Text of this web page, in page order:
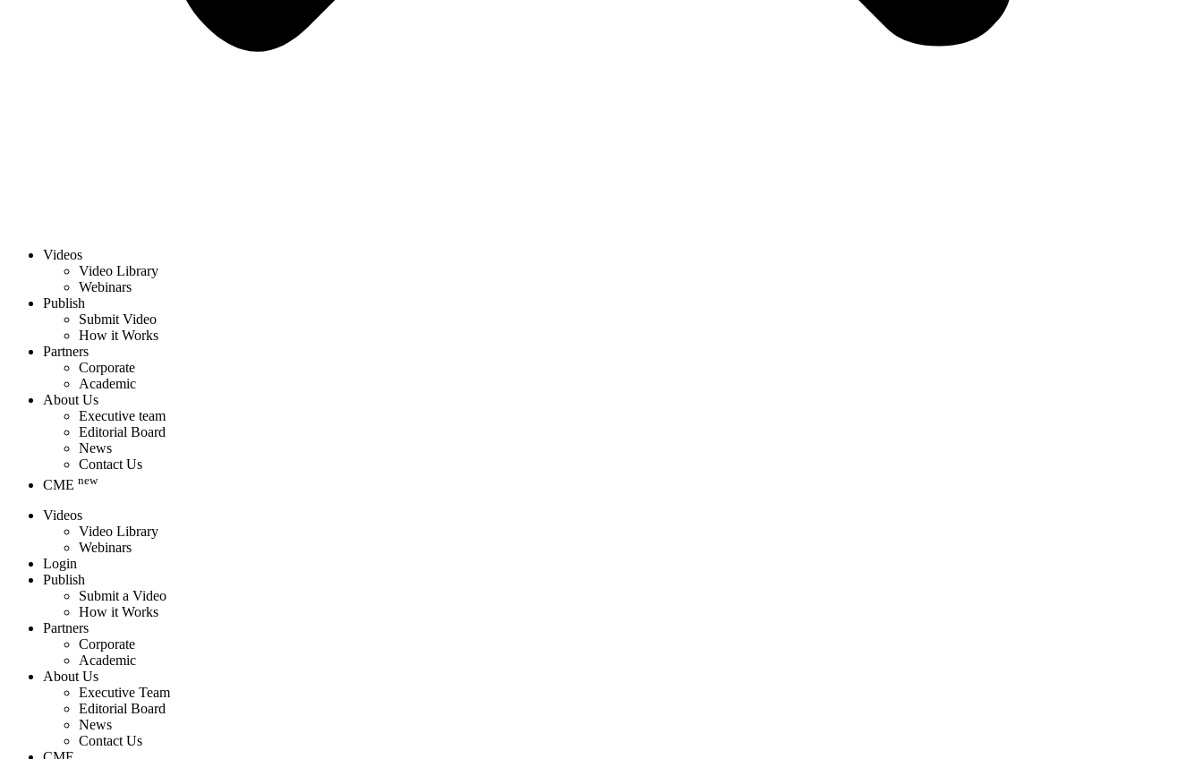
Videos
Video Library
Webinars
Publish
Submit Video
How it Works
Partners
Corporate
Academic
About Us
Executive team
Editorial Board
News
Contact Us
CME new
Videos
Video Library
Webinars
Login
Publish
Submit a Video
How it Works
Partners
Corporate
Academic
About Us
Executive Team
Editorial Board
News
Contact Us